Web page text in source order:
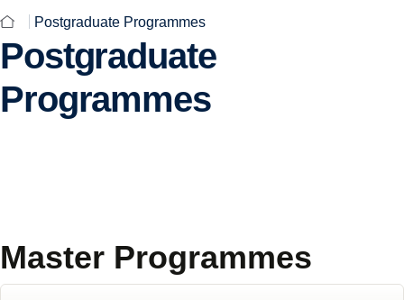
Postgraduate Programmes
Postgraduate
Programmes
Master Programmes